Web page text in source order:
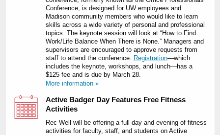
Conference, is designed for UW employees and
Madison community members who would like to learn
skills across a wide variety of personal and professional
topics. The keynote session will look at “How to Find
Work/Life Balance When There is None.” Managers and
supervisors are encouraged to approve requests from
staff to attend the conference. Registration—which
includes the keynote, workshops, and lunch—has a
$125 fee and is due by March 28.
More information »
Active Badger Day Features Free Fitness
Activities
Rec Well will be offering a full day and evening of fitness
activities for faculty, staff, and students on Active